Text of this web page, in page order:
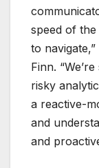
speed of
to
Finn.
risky
a reactive-
and
and